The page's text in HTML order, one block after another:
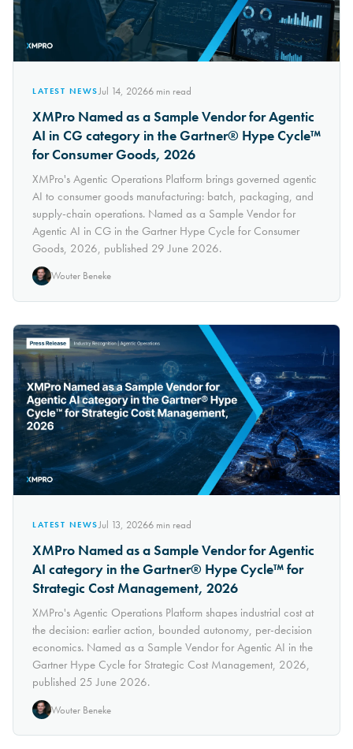
LATEST NEWSJul 14, 20266min read
XMPro Named as a Sample Vendor for Agentic
AI in CG category in the Gartner® Hype Cycle™
for Consumer Goods, 2026
XMPro's Agentic Operations Platform brings governed agentic
AI to consumer goods manufacturing: batch, packaging, and
supply-chain operations. Named as a Sample Vendor for
Agentic AI in CG in the Gartner Hype Cycle for Consumer
Goods, 2026, published 29 June 2026.
Wouter Beneke
LATEST NEWSJul 13, 20266min read
XMPro Named as a Sample Vendor for Agentic
AI category in the Gartner® Hype Cycle™ for
Strategic Cost Management, 2026
XMPro's Agentic Operations Platform shapes industrial cost at
the decision: earlier action, bounded autonomy, per-decision
economics. Named as a Sample Vendor for Agentic AI in the
Gartner Hype Cycle for Strategic Cost Management, 2026,
published 25 June 2026.
Wouter Beneke